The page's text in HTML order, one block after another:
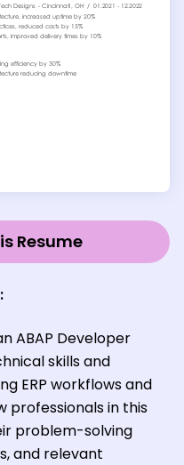
Resume
ABAP Developer
skills and
ERP workflows and
professionals in this
problem-solving
and relevant